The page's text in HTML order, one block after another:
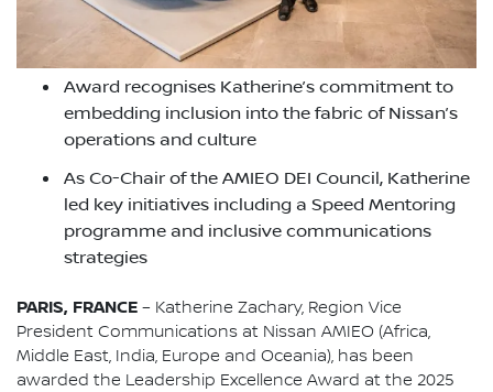
Award recognises Katherine’s commitment to
embedding inclusion into the fabric of Nissan’s
operations and culture
As Co-Chair of the AMIEO DEI Council, Katherine
led key initiatives including a Speed Mentoring
programme and inclusive communications
strategies
PARIS, FRANCE – Katherine Zachary, Region Vice
President Communications at Nissan AMIEO (Africa,
Middle East, India, Europe and Oceania), has been
awarded the Leadership Excellence Award at the 2025